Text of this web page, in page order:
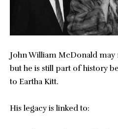
John William McDonald
but he is still part of history
to Eartha Kitt.
His legacy is linked to: